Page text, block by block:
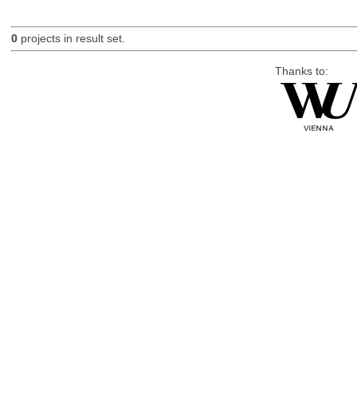
0projects in result set.
Thanks to: